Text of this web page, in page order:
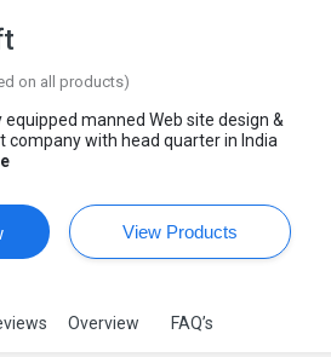
on all products)
equipped manned Web site design &
with head quarter in India
View Products
Overview FAQ’s